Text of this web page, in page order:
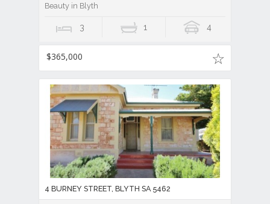
Beauty in Blyth
3 1 4
$365,000
4 BURNEY STREET, BLYTH SA 5462